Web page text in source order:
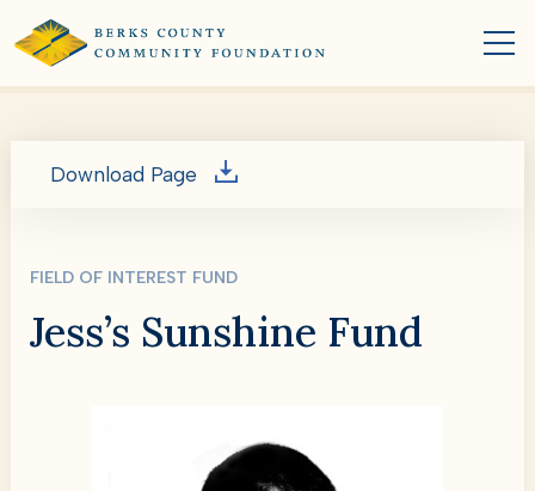
Download Page
FIELD OF INTEREST FUND
Jess’s Sunshine Fund